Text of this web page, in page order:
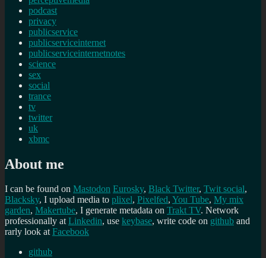
podcast
privacy
publicservice
publicserviceinternet
publicserviceinternetnotes
science
sex
social
trance
tv
twitter
uk
xbmc
About me
I can be found on Mastodon Eurosky, Black Twitter, Twit social,
Blacksky, I upload media to plixel, Pixelfed, You Tube, My mix
garden, Makertube, I generate metadata on Trakt TV. Network
professionally atLinkedin, use keybase, write code on github and
rarly look atFacebook
github